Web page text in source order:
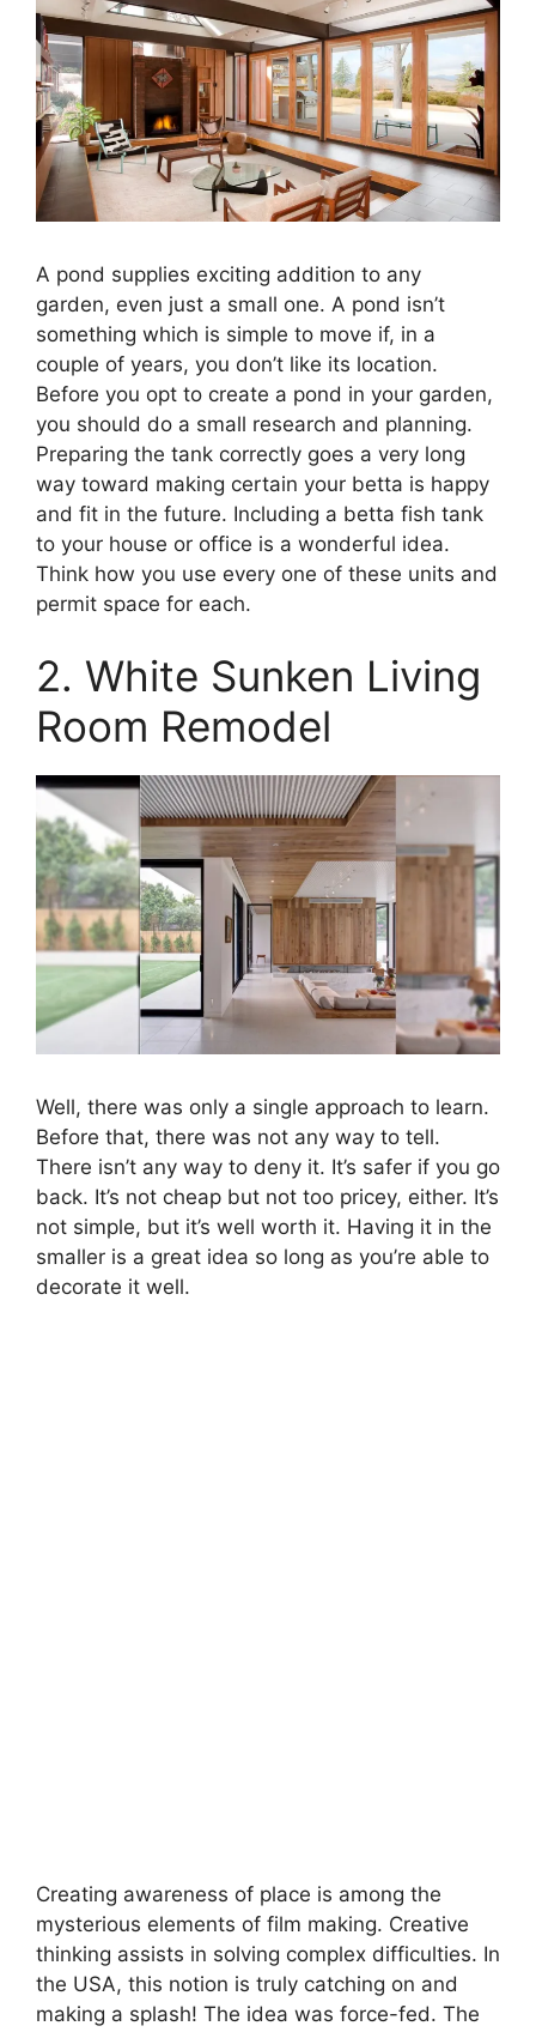
A pond supplies exciting addition to any
garden, even just a small one. A pond isn’t
something which is simple to move if, in a
couple of years, you don’t like its location.
Before you opt to create a pond in your garden,
you should do a small research and planning.
Preparing the tank correctly goes a very long
way toward making certain your betta is happy
and fit in the future. Including a betta fish tank
to your house or office is a wonderful idea.
Think how you use every one of these units and
permit space for each.
2. White Sunken Living
Room Remodel
Well, there was only a single approach to learn.
Before that, there was not any way to tell.
There isn’t any way to deny it. It’s safer if you go
back. It’s not cheap but not too pricey, either. It’s
not simple, but it’s well worth it. Having it in the
smaller is a great idea so long as you’re able to
decorate it well.
Creating awareness of place is among the
mysterious elements of film making. Creative
thinking assists in solving complex difficulties. In
the USA, this notion is truly catching on and
making a splash! The idea was force-fed. The